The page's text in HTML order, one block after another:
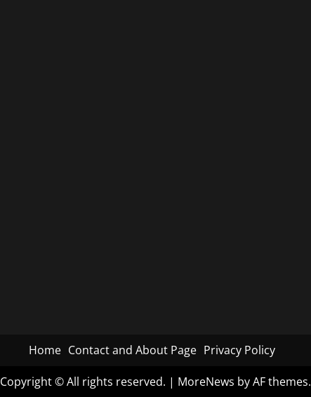
Home Contact and About Page Privacy Policy
Copyright © All rights reserved. | MoreNews by AF themes.